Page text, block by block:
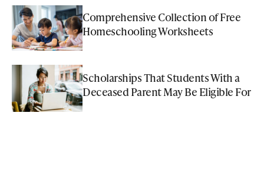
Comprehensive Collection of Free
Homeschooling Worksheets
Scholarships That Students With a
Deceased Parent May Be Eligible For